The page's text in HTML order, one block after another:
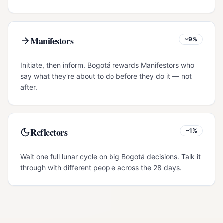
Manifestors ~9%
Initiate, then inform. Bogotá rewards Manifestors who
say what they're about to do before they do it — not
after.
Reflectors ~1%
Wait one full lunar cycle on big Bogotá decisions. Talk it
through with different people across the 28 days.